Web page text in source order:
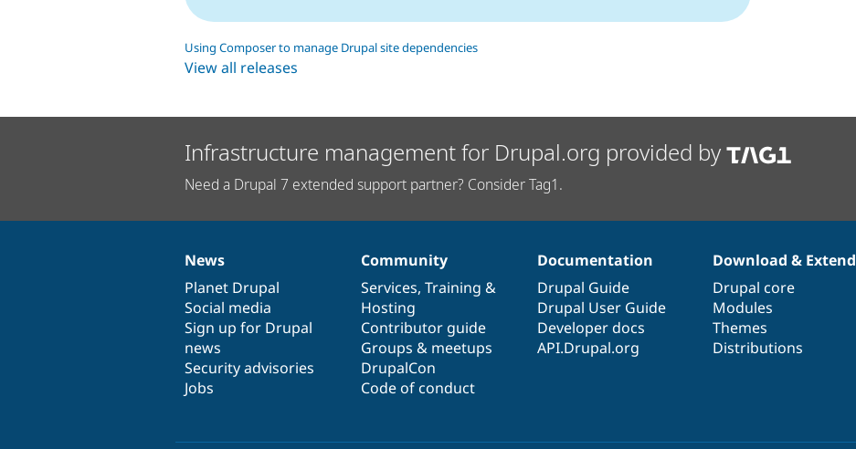
Using Composer to manage Drupal site dependencies
View all releases
Infrastructure management for Drupal.org provided by
Need a Drupal 7 extended support partner? Consider Tag1.
News
items
News
Planet Drupal
Social media
Sign up for Drupal
news
Security advisories
Jobs
Our
community
Community
Services, Training &
Hosting
Contributor guide
Groups & meetups
DrupalCon
Code of conduct
Documentation
Documentation
Drupal Guide
Drupal User Guide
Developer docs
API.Drupal.org
Drupal
code
base
Download & Extend
Drupal core
Modules
Themes
Distributions
Governance
of
community